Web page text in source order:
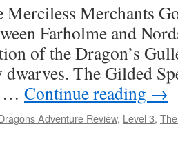
Merciless Merchants
Farholme and
of the Dragon’s
The Gilded
… Continue reading →
Adventure Review, Level 3,